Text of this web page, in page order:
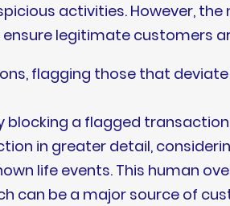
activities. However, the
legitimate customers
flagging those that
a flagged
in greater detail,
life events. This human
can be a major source of